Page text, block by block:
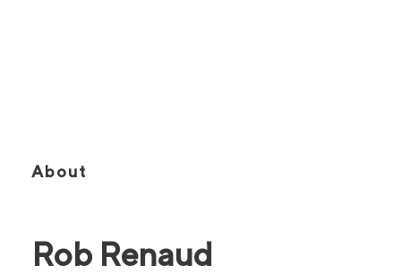
About
Rob Renaud